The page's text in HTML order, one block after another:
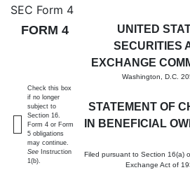
4: Statement of
Published on May 18, 2023
SEC Form 4
FORM 4
UNITED
SECURITIES
EXCHANGE
Washington, D.C.
STATEMENT OF
IN BENEFICIAL
Filed pursuant to Section 16(a)
Exchange Act of
Check this box
if no longer
subject to
Section 16.
Form 4 or Form
5 obligations
may continue.
See Instruction
1(b).